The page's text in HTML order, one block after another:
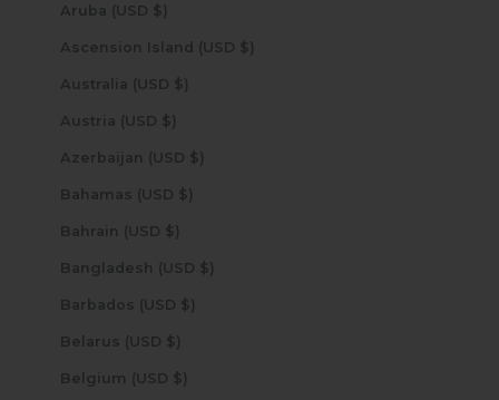
Aruba (USD $)
Ascension Island (USD $)
Australia (USD $)
Austria (USD $)
Azerbaijan (USD $)
Bahamas (USD $)
Bahrain (USD $)
Bangladesh (USD $)
Barbados (USD $)
Belarus (USD $)
Belgium (USD $)